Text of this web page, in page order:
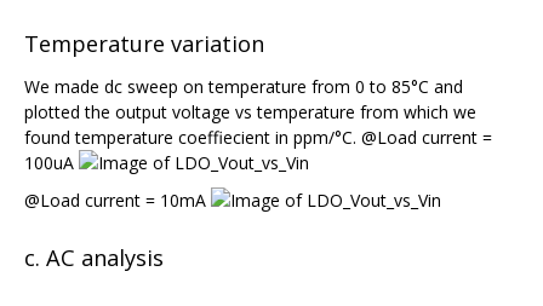
Temperature variation
We made dc sweep on temperature from 0 to 85°C and
plotted the output voltage vs temperature from which we
found temperature coeffiecient in ppm/°C. @Load current =
100uA
@Load current = 10mA
c. AC analysis